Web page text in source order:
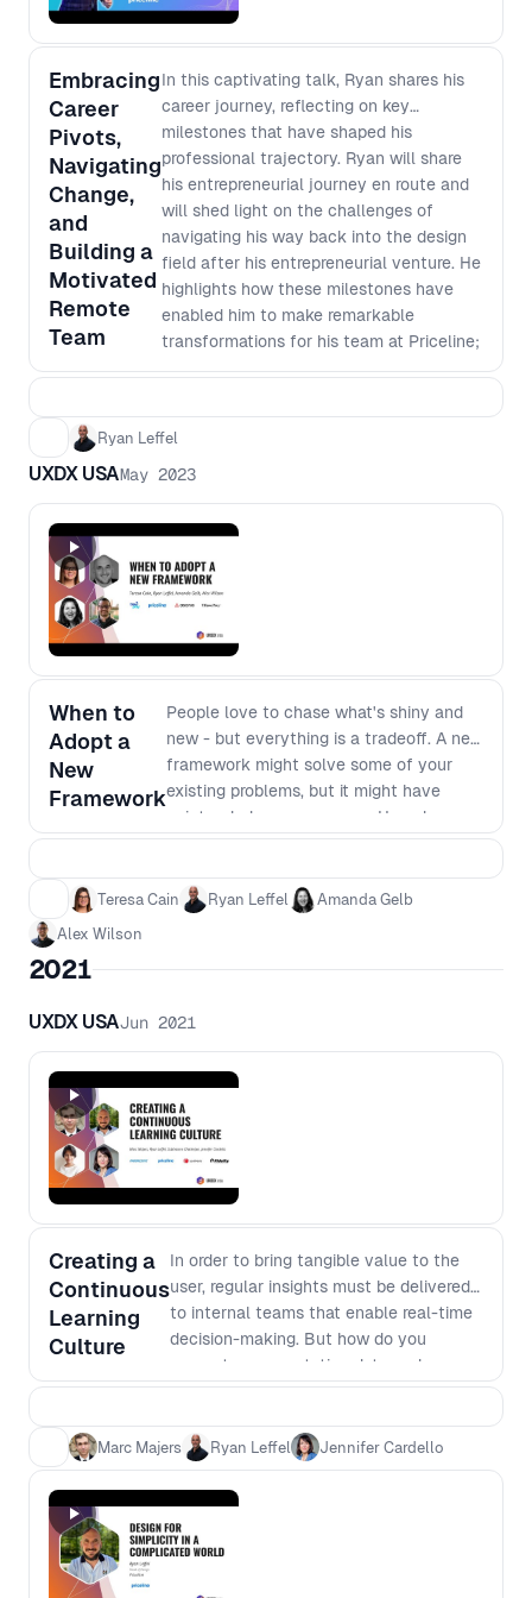
business leader aiming to harness the
and driving significant business
outcomes.
Embracing
Career
Pivots,
Navigating
Change,
and
Building a
Motivated
Remote
Team
In this captivating talk, Ryan shares his
career journey, reflecting on key
milestones that have shaped his
professional trajectory. Ryan will share
his entrepreneurial journey en route and
will shed light on the challenges of
navigating his way back into the design
field after his entrepreneurial venture. He
highlights how these milestones have
enabled him to make remarkable
transformations for his team at Priceline;
evolving from being one of the least
most engaged for two consecutive years.
By the end of his talk, Ryan leaves the
audience with a fresh perspective on
the importance of embracing new
experiences, and maintaining adaptability
Ryan Leffel
UXDX USAMay 2023
When to
Adopt a
New
Framework
People love to chase what's shiny and
new - but everything is a tradeoff. A new
framework might solve some of your
existing problems, but it might have
unintended consequences. How do you
know when it's worth the time and
safer to stick with what you know.
Teresa Cain Ryan Leffel
Amanda Gelb
Alex Wilson
2021
UXDX USAJun 2021
Creating a
Continuous
Learning
Culture
In order to bring tangible value to the
user, regular insights must be delivered
to internal teams that enable real-time
decision-making. But how do you
generate segmentation data and
insights that clearly translates what the
moderated by Jennifer Cardello, VP,
Head of UX and Insights for Fidelity
Insurance, our panelists will share how
to best incorporate customer insights
into the decision-making processes to
Marc Majers Ryan Leffel Jennifer Cardello